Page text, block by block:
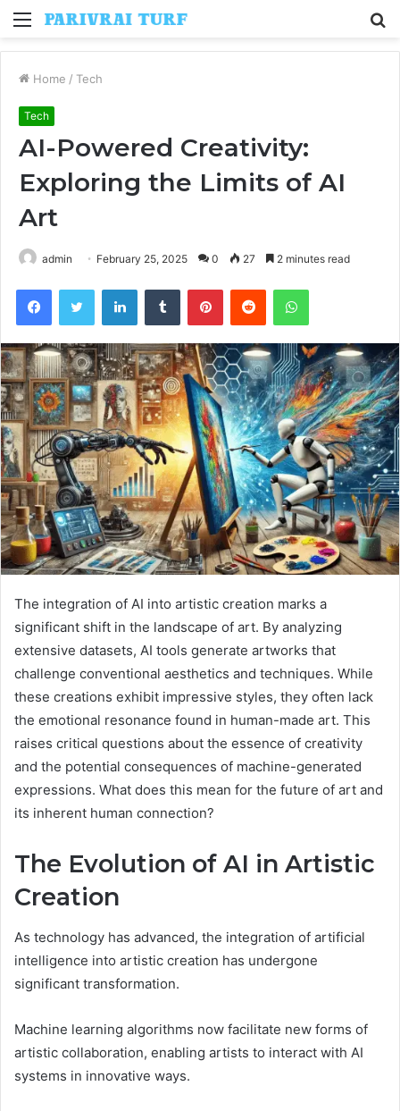
Menu
Home / Tech
Tech
AI-Powered Creativity:
Exploring the Limits of AI
Art
admin February 25, 2025 0 27 2 minutes read
FacebookTwitter LinkedInTumblr PinterestReddit WhatsApp
The integration of AI into artistic creation marks a
significant shift in the landscape of art. By analyzing
extensive datasets, AI tools generate artworks that
challenge conventional aesthetics and techniques. While
these creations exhibit impressive styles, they often lack
the emotional resonance found in human-made art. This
raises critical questions about the essence of creativity
and the potential consequences of machine-generated
expressions. What does this mean for the future of art and
its inherent human connection?
The Evolution of AI in Artistic
Creation
As technology has advanced, the integration of artificial
intelligence into artistic creation has undergone
significant transformation.
Machine learning algorithms now facilitate new forms of
artistic collaboration, enabling artists to interact with AI
systems in innovative ways.